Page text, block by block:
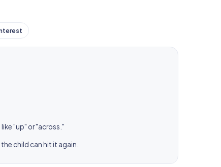
"up" or "across."
child can hit it again.